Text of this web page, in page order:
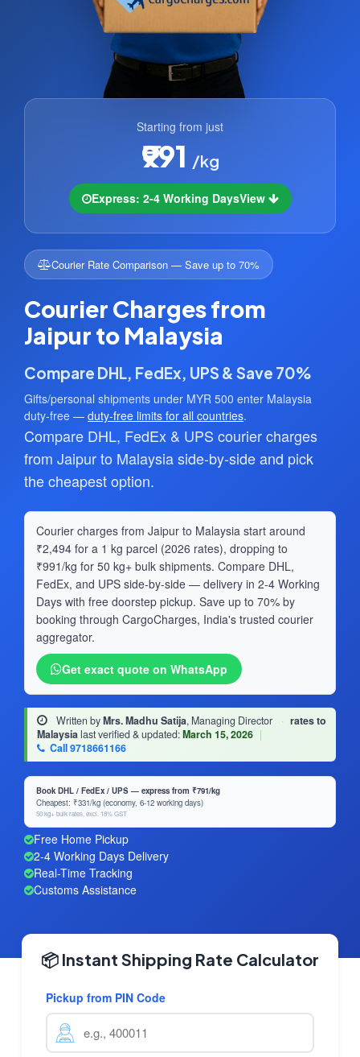
Starting from just
₹991 /kg
Express: 2-4 Working DaysView
Courier Rate Comparison — Save up to 70%
Courier Charges from
Jaipur to Malaysia
Compare DHL, FedEx, UPS & Save 70%
Gifts/personal shipments under MYR 500 enter Malaysia
duty-free — duty-free limits for all countries.
Compare DHL, FedEx & UPS courier charges
from Jaipur to Malaysia side-by-side and pick
the cheapest option.
Courier charges from Jaipur to Malaysia start around
₹2,494 for a 1 kg parcel (2026 rates), dropping to
₹991/kg for 50 kg+ bulk shipments. Compare DHL,
FedEx, and UPS side-by-side — delivery in 2-4 Working
Days with free doorstep pickup. Save up to 70% by
booking through CargoCharges, India's trusted courier
aggregator.
Get exact quote on WhatsApp
Written byMrs. Madhu Satija, Managing Director · rates to
Malaysialast verified & updated:March 15, 2026 |
Call 9718661166
Book DHL / FedEx / UPS — express from ₹791/kg
Cheapest: ₹331/kg (economy, 6-12 working days)
50 kg+ bulk rates, excl. 18% GST
Free Home Pickup
2-4 Working Days Delivery
Real-Time Tracking
Customs Assistance
📦 Instant Shipping Rate Calculator
Pickup from PIN Code